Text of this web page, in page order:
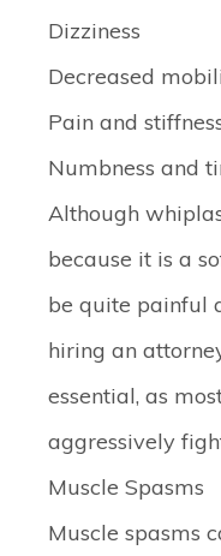
Dizziness
Decreased
Pain and
Numbness and
Although
because it is a
be quite painful
hiring an
essential, as
aggressively
Muscle Spasms
Muscle spasms